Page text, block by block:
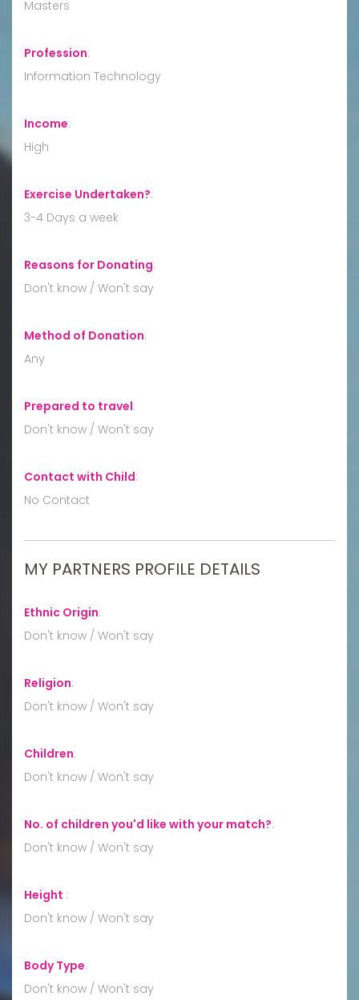
Masters
Profession:
Information Technology
Income:
High
Exercise Undertaken?:
3-4 Days a week
Reasons for Donating:
Don't know / Won't say
Method of Donation:
Any
Prepared to travel:
Don't know / Won't say
Contact with Child:
No Contact
MY PARTNERS PROFILE DETAILS
Ethnic Origin:
Don't know / Won't say
Religion:
Don't know / Won't say
Children:
Don't know / Won't say
No. of children you'd like with your match?:
Don't know / Won't say
Height :
Don't know / Won't say
Body Type:
Don't know / Won't say